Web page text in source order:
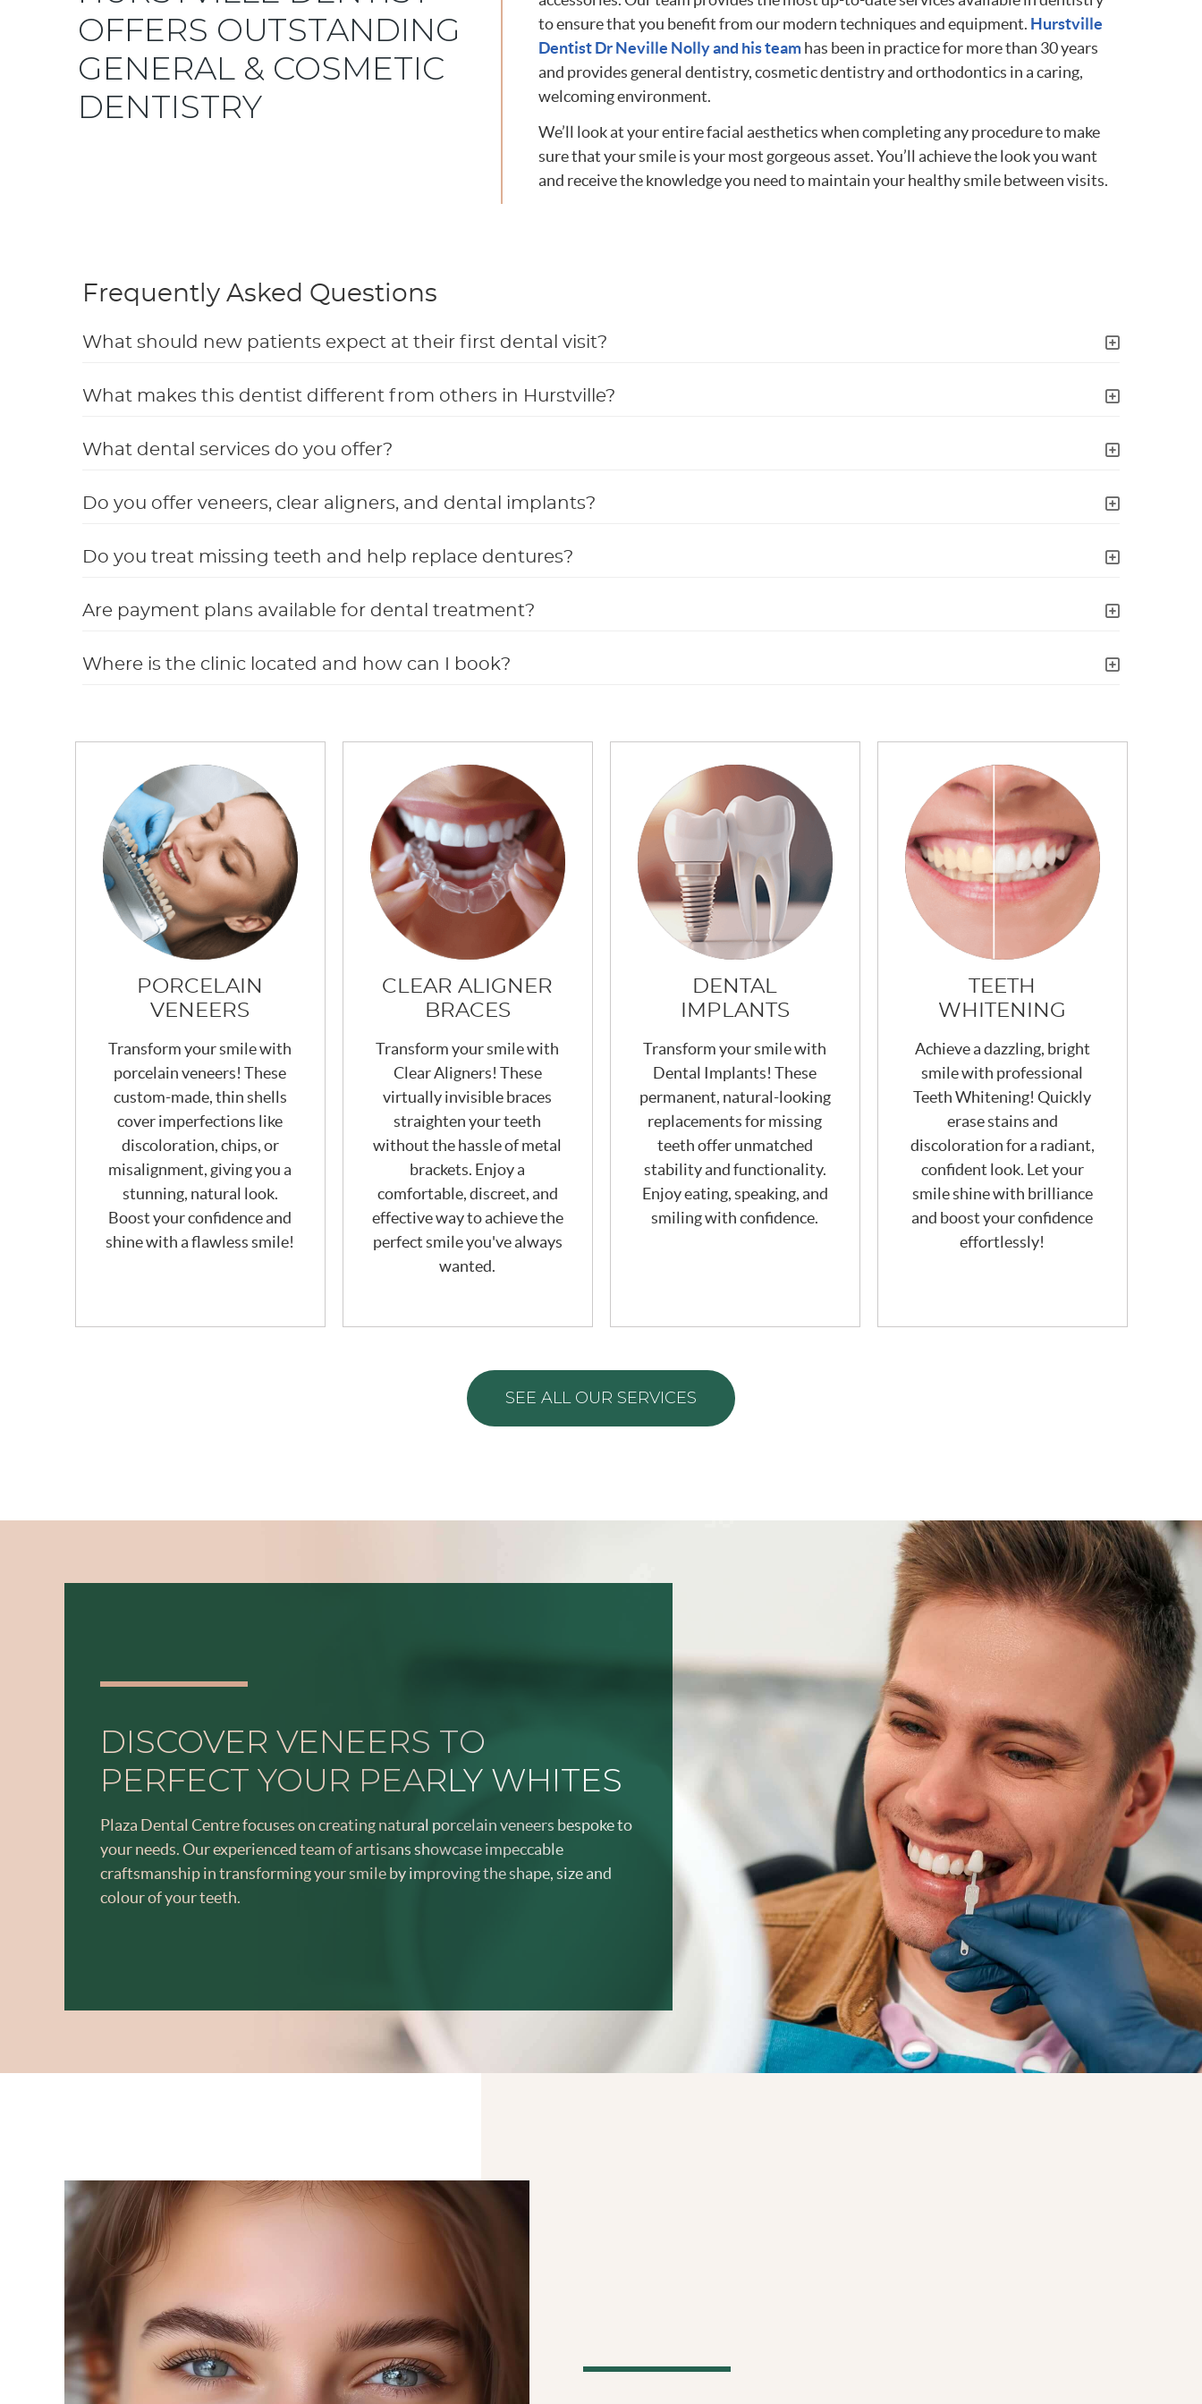
OFFERS OUTSTANDING
GENERAL & COSMETIC
DENTISTRY
to ensure that you benefit from our modern techniques and equipment. Hurstville
Dentist Dr Neville Nolly and his teamhas been in practice for more than 30 years
and provides general dentistry, cosmetic dentistry and orthodontics in a caring,
welcoming environment.
We’ll look at your entire facial aesthetics when completing any procedure to make
sure that your smile is your most gorgeous asset. You’ll achieve the look you want
and receive the knowledge you need to maintain your healthy smile between visits.
Frequently Asked Questions
What should new patients expect at their first dental visit?
What makes this dentist different from others in Hurstville?
What dental services do you offer?
Do you offer veneers, clear aligners, and dental implants?
Do you treat missing teeth and help replace dentures?
Are payment plans available for dental treatment?
Where is the clinic located and how can I book?
PORCELAIN
VENEERS
Transform your smile with
porcelain veneers! These
custom-made, thin shells
cover imperfections like
discoloration, chips, or
misalignment, giving you a
stunning, natural look.
Boost your confidence and
shine with a flawless smile!
CLEAR ALIGNER
BRACES
Transform your smile with
Clear Aligners! These
virtually invisible braces
straighten your teeth
without the hassle of metal
brackets. Enjoy a
comfortable, discreet, and
effective way to achieve the
perfect smile you've always
wanted.
DENTAL
IMPLANTS
Transform your smile with
Dental Implants! These
permanent, natural-looking
replacements for missing
teeth offer unmatched
stability and functionality.
Enjoy eating, speaking, and
smiling with confidence.
TEETH
WHITENING
Achieve a dazzling, bright
smile with professional
Teeth Whitening! Quickly
erase stains and
discoloration for a radiant,
confident look. Let your
smile shine with brilliance
and boost your confidence
effortlessly!
SEE ALL OUR SERVICES
DISCOVER VENEERS TO
PERFECT YOUR PEARLY WHITES
Plaza Dental Centre focuses on creating natural porcelain veneers bespoke to
your needs. Our experienced team of artisans showcase impeccable
craftsmanship in transforming your smile by improving the shape, size and
colour of your teeth.